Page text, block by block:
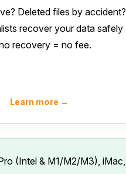
Deleted files by accident?
recover your data safely
recovery = no fee.
Learn more →
(Intel & M1/M2/M3), iMac,